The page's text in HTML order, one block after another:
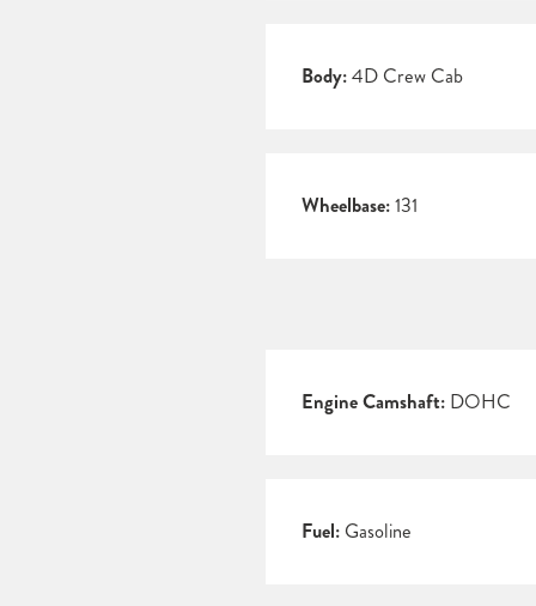
Body:4D Crew Cab
Wheelbase:131
Engine Camshaft: DOHC
Fuel: Gasoline